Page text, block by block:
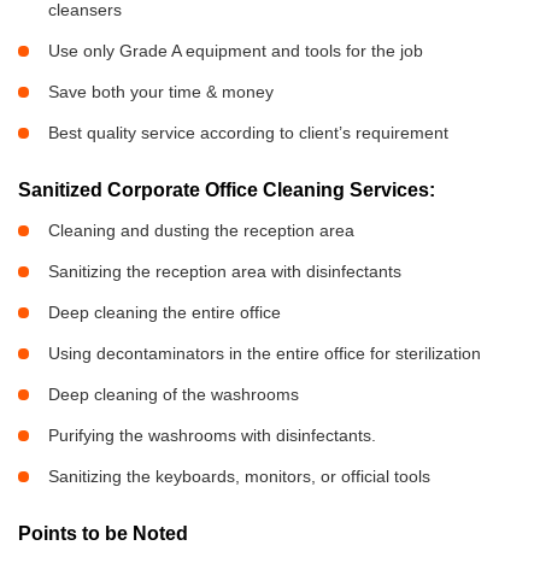
cleansers
Use only Grade A equipment and tools for the job
Save both your time & money
Best quality service according to client’s requirement
Sanitized Corporate Office Cleaning Services:
Cleaning and dusting the reception area
Sanitizing the reception area with disinfectants
Deep cleaning the entire office
Using decontaminators in the entire office for sterilization
Deep cleaning of the washrooms
Purifying the washrooms with disinfectants.
Sanitizing the keyboards, monitors, or official tools
Points to be Noted